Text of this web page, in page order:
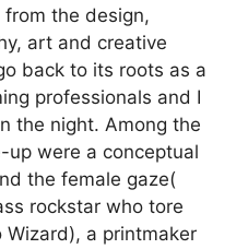
the design,
art and creative
back to its roots as a
professionals and I
the night. Among the
were a conceptual
the female gaze(
rockstar who tore
a printmaker